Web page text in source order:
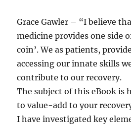
Grace Gawler – “I believe
medicine provides one side
coin’. We as patients,
accessing our innate skills
contribute to our recovery.
The subject of this eBook is
to value-add to your
I have investigated key